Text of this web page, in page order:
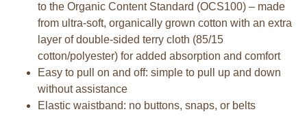
to the Organic Content Standard (OCS100) – made
from ultra-soft, organically grown cotton with an extra
layer of double-sided terry cloth (85/15
cotton/polyester) for added absorption and comfort
Easy to pull on and off: simple to pull up and down
without assistance
Elastic waistband: no buttons, snaps, or belts